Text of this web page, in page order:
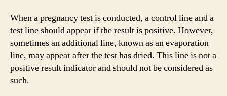
When a pregnancy test is conducted, a control line and a
test line should appear if the result is positive. However,
sometimes an additional line, known as an evaporation
line, may appear after the test has dried. This line is not a
positive result indicator and should not be considered as
such.